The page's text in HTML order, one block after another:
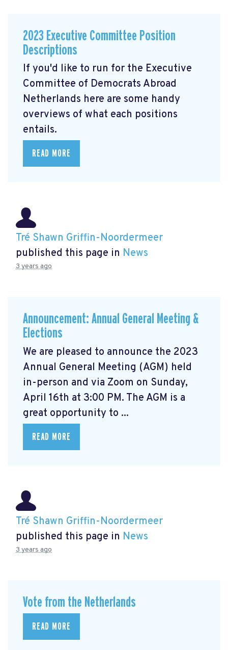
2023 Executive Committee Position
Descriptions
If you'd like to run for the Executive
Committee of Democrats Abroad
Netherlands here are some handy
overviews of what each positions
entails.
READ MORE
Tré Shawn Griffin-Noordermeer
published this page in News
3 years ago
Announcement: Annual General Meeting &
Elections
We are pleased to announce the 2023
Annual General Meeting (AGM) held
in-person and via Zoom on Sunday,
April 16th at 3:00 PM. The AGM is a
great opportunity to ...
READ MORE
Tré Shawn Griffin-Noordermeer
published this page in News
3 years ago
Vote from the Netherlands
READ MORE